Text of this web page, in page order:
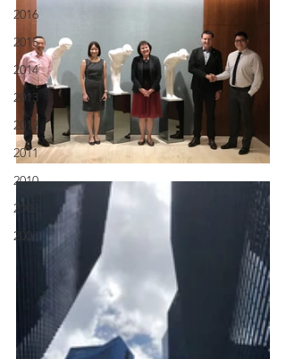
2016
2015
2014
2013
2012
2011
2010
2009
2008